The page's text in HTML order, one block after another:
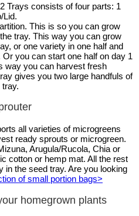
Trays consists of four parts: 1
Lid.
This is so you can grow
tray. This way you can grow
or one variety in one half and
you can start one half on day 1
way you can harvest fresh
gives you two large handfuls of
all varieties of microgreens
ready sprouts or microgreen.
Arugula/Rucola, Chia or
cotton or hemp mat. All the rest
in the seed tray. Are you looking
of small portion bags>
homegrown plants